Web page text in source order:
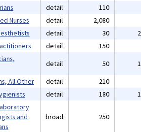
detail 110
Nurses detail 2,080
detail 30
detail 150
detail 50
All Other detail 210
detail 180
and
broad 250